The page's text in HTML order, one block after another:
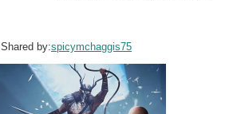
Shared by:spicymchaggis75